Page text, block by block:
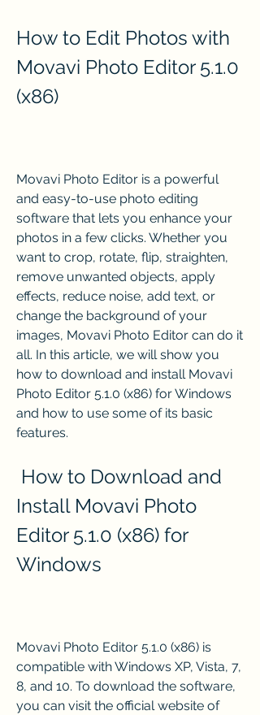
How to Edit Photos with
Movavi Photo Editor 5.1.0
(x86)
Movavi Photo Editor is a powerful
and easy-to-use photo editing
software that lets you enhance your
photos in a few clicks. Whether you
want to crop, rotate, flip, straighten,
remove unwanted objects, apply
effects, reduce noise, add text, or
change the background of your
images, Movavi Photo Editor can do it
all. In this article, we will show you
how to download and install Movavi
Photo Editor 5.1.0 (x86) for Windows
and how to use some of its basic
features.
Install Movavi Photo
Editor 5.1.0 (x86) for
Windows
Movavi Photo Editor 5.1.0 (x86) is
compatible with Windows XP, Vista, 7,
8, and 10. To download the software,
you can visit the official website of